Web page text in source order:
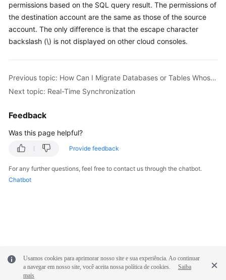
SDK
Reference
FAQs
Videos
More
Documents
General
Reference
Level
Agreement
permissions based on the SQL query result. The permissions of
the destination account are the same as those of the source
account. The only difference is that the escape character
backslash (\) is not displayed on other cloud consoles.
Previous topic: How Can I Migrate Databases or Tables Whose Names Contain Uppercase Letters?
Next topic: Real-Time Synchronization
Feedback
Was this page helpful?
Provide feedback
For any further questions, feel free to contact us through the chatbot.
Chatbot
Usamos cookies para aprimorar nosso site e sua experiência. Ao continuar
a navegar em nosso site, você aceita nossa política de cookies.
Saiba
mais